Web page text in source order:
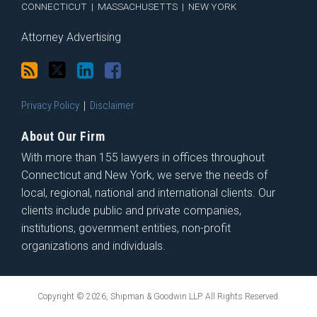
CONNECTICUT | MASSACHUSETTS | NEW YORK
Attorney Advertising
Privacy Policy Disclaimer
About Our Firm
With more than 155 lawyers in offices throughout
Connecticut and New York, we serve the needs of
local, regional, national and international clients. Our
clients include public and private companies,
institutions, government entities, non-profit
organizations and individuals.
Copyright © 2026, Shipman & Goodwin LLP. All Rights Reserved.